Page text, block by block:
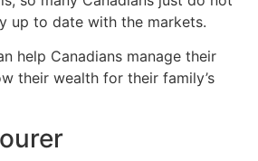
up to date with the markets.
help Canadians manage their
their wealth for their family’s